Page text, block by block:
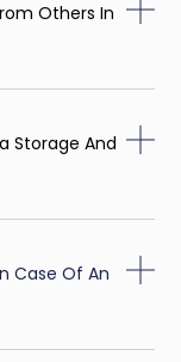
Others In
Storage And
Case Of An